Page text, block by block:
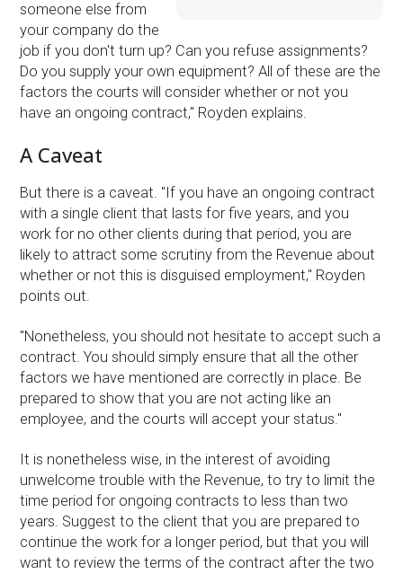
someone else from
your company do the
job if you don't turn up? Can you refuse assignments?
Do you supply your own equipment? All of these are the
factors the courts will consider whether or not you
have an ongoing contract,'' Royden explains.
A Caveat
But there is a caveat. ''If you have an ongoing contract
with a single client that lasts for five years, and you
work for no other clients during that period, you are
likely to attract some scrutiny from the Revenue about
whether or not this is disguised employment,'' Royden
points out.
''Nonetheless, you should not hesitate to accept such a
contract. You should simply ensure that all the other
factors we have mentioned are correctly in place. Be
prepared to show that you are not acting like an
employee, and the courts will accept your status.''
It is nonetheless wise, in the interest of avoiding
unwelcome trouble with the Revenue, to try to limit the
time period for ongoing contracts to less than two
years. Suggest to the client that you are prepared to
continue the work for a longer period, but that you will
want to review the terms of the contract after the two